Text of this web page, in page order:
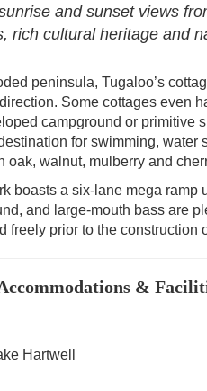
and sunset views
rich cultural heritage and
peninsula, Tugaloo’s
Some cottages even
campground or primitive
for swimming,
oak, walnut, mulberry and
boasts a six-lane mega
and large-mouth bass are
freely prior to the construction
&
Hartwell